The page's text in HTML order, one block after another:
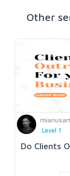
Other
Level 1
Do Clients